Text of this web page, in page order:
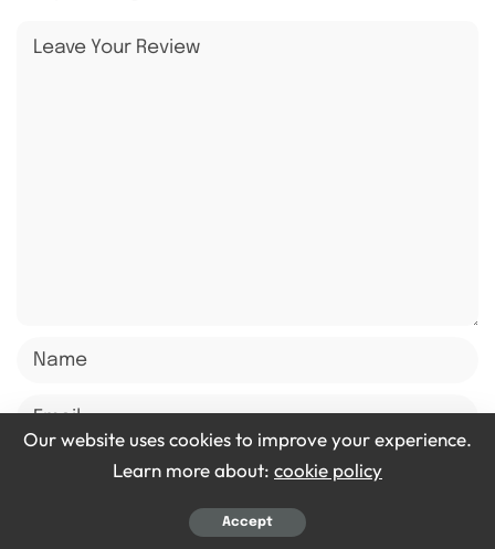
Save my name, email, and website in this browser for
Our website uses cookies to improve your experience.
Learn more about: cookie policy
Accept